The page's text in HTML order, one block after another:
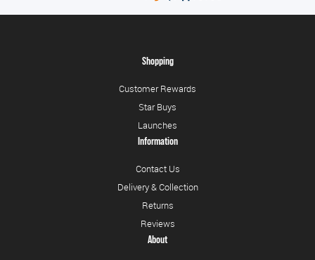
Shopping
Customer Rewards
Star Buys
Launches
Information
Contact Us
Delivery & Collection
Returns
Reviews
About